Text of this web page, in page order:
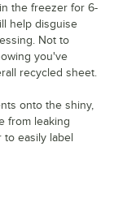
the freezer for 6-
help disguise
Not to
you've
recycled sheet.
onto the shiny,
from leaking
easily label